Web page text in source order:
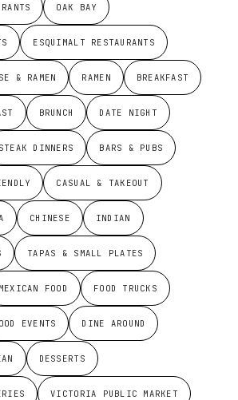
OAK BAY
ESQUIMALT RESTAURANTS
& RAMEN RAMEN BREAKFAST
BRUNCH DATE NIGHT
STEAK DINNERS BARS & PUBS
CASUAL & TAKEOUT
CHINESE INDIAN
TAPAS & SMALL PLATES
MEXICAN FOOD FOOD TRUCKS
EVENTS DINE AROUND
DESSERTS
VICTORIA PUBLIC MARKET